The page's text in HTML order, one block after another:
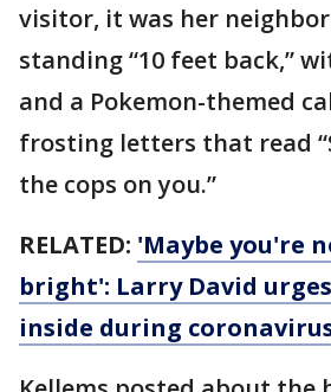
visitor, it was her
standing “10 feet back,”
and a Pokemon-themed
frosting letters that read
the cops on you.”
RELATED: 'Maybe you're
bright': Larry David
inside during